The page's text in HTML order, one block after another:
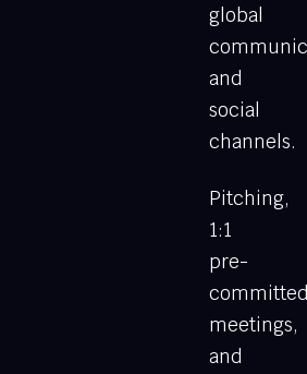
global
and
social
channels.
Pitching,
1:1
pre-
committed
meetings,
and